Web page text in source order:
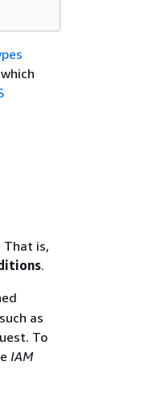
That is,
.
as
To
IAM